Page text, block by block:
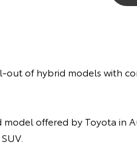
of hybrid models with
offered by Toyota in